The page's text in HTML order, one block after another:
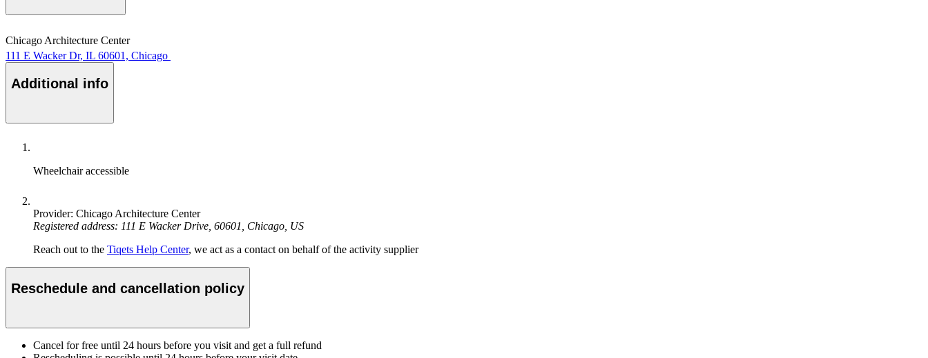
Chicago Architecture Center
111 E Wacker Dr, IL 60601, Chicago
Additional info
Wheelchair accessible
Provider: Chicago Architecture Center
Registered address: 111 E Wacker Drive, 60601, Chicago, US
Reach out to the Tiqets Help Center, we act as a contact on behalf of the activity supplier
Reschedule and cancellation policy
Cancel for free until 24 hours before you visit and get a full refund